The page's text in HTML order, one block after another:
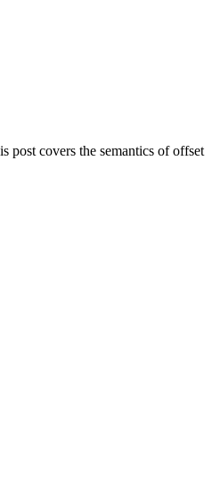
post covers the semantics of offset